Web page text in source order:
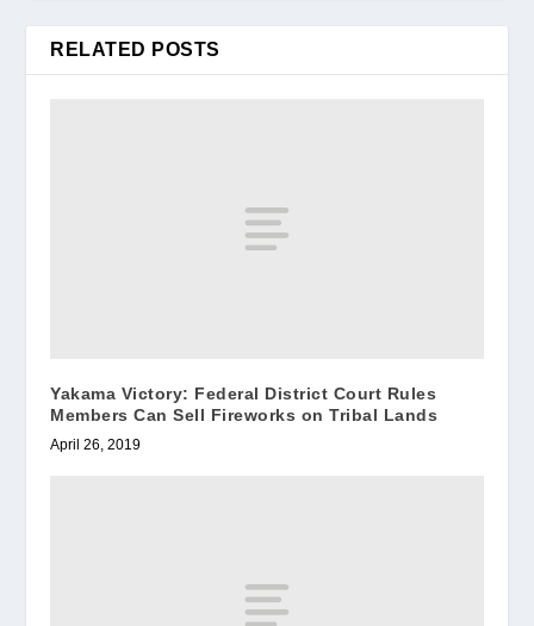
RELATED POSTS
Yakama Victory: Federal District Court Rules
Members Can Sell Fireworks on Tribal Lands
April 26, 2019